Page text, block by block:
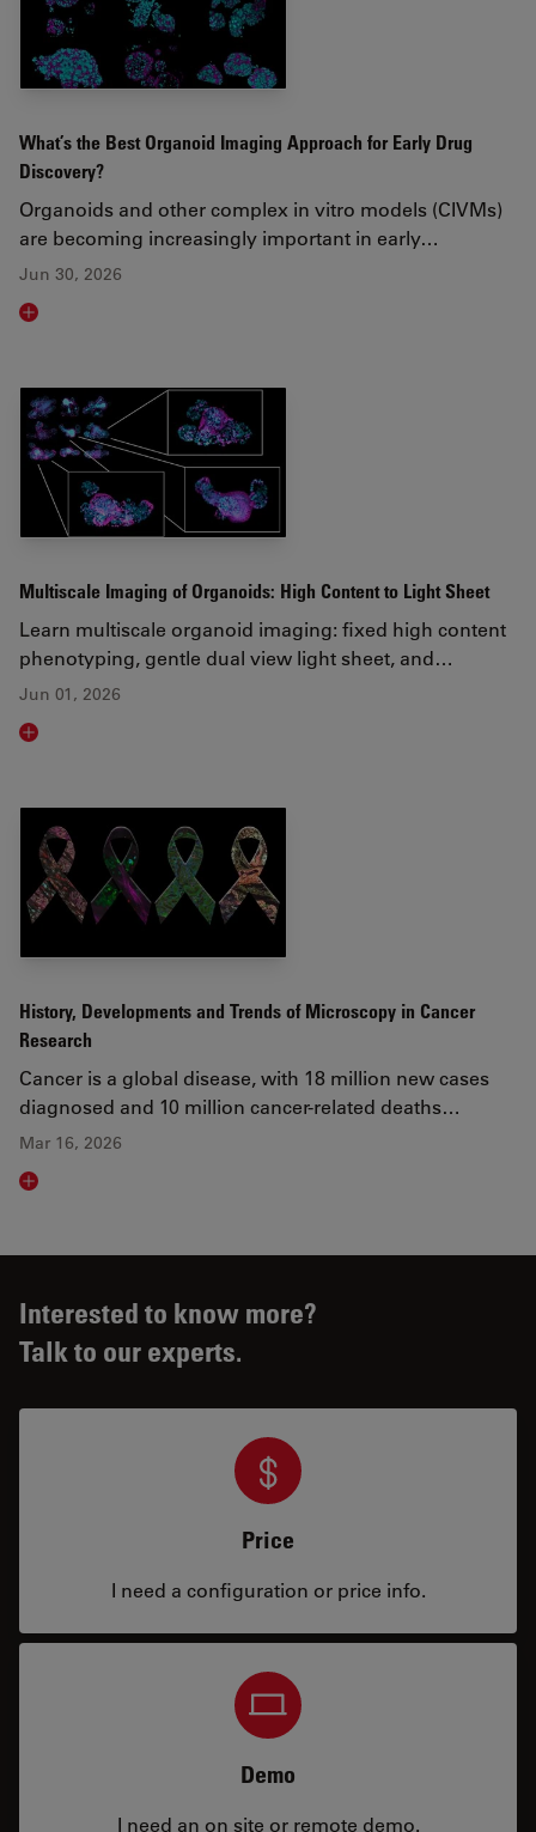
What’s the Best Organoid Imaging Approach for Early Drug
Discovery?
Organoids and other complex in vitro models (CIVMs)
are becoming increasingly important in early…
Jun 30, 2026
Read article
Multiscale Imaging of Organoids: High Content to Light Sheet
Learn multiscale organoid imaging: fixed high content
phenotyping, gentle dual view light sheet, and…
Jun 01, 2026
Read article
History, Developments and Trends of Microscopy in Cancer
Research
Cancer is a global disease, with 18 million new cases
diagnosed and 10 million cancer-related deaths…
Mar 16, 2026
Read article
Interested to know more?
Talk to our experts.
Price
I need a configuration or price info.
Demo
I need an on site or remote demo.